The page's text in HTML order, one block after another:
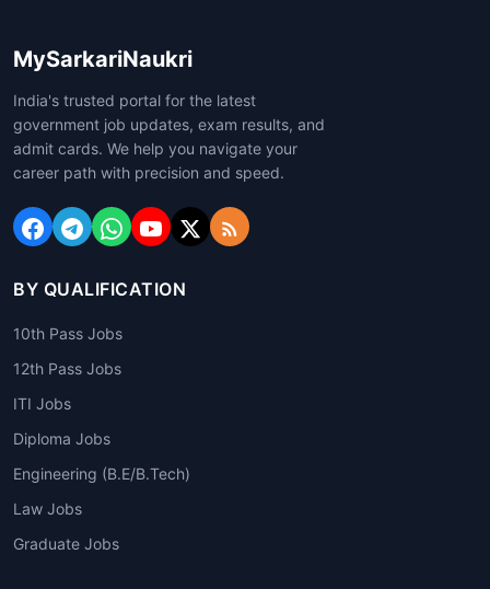
MySarkariNaukri
India's trusted portal for the latest
government job updates, exam results, and
admit cards. We help you navigate your
career path with precision and speed.
BY QUALIFICATION
10th Pass Jobs
12th Pass Jobs
ITI Jobs
Diploma Jobs
Engineering (B.E/B.Tech)
Law Jobs
Graduate Jobs